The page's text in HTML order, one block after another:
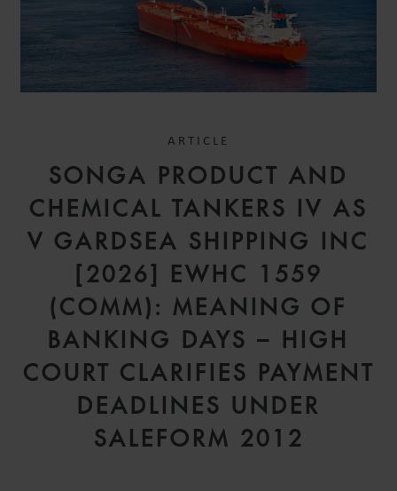
ARTICLE
SONGA PRODUCT AND
CHEMICAL TANKERS IV AS
V GARDSEA SHIPPING INC
[2026] EWHC 1559
(COMM): MEANING OF
BANKING DAYS – HIGH
COURT CLARIFIES PAYMENT
DEADLINES UNDER
SALEFORM 2012